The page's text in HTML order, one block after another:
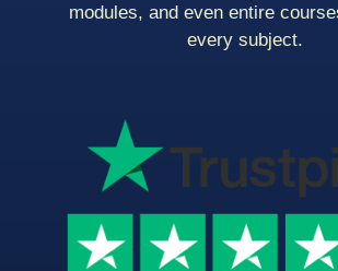
modules, and even entire
every subject.